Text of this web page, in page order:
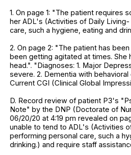
1. On page 1: "The patient requires
her ADL's (Activities of Daily
care, such a hygiene, eating and
2. On page 2: "The patient has
been getting agitated at times. She
head.". "Diagnoses: 1. Major
severe. 2. Dementia with
Current CGI (Clinical Global
D. Record review of patient P3's
Note" by the DNP (Doctorate of
06/20/20 at 4:19 pm revealed on
unable to tend to ADL's (Activities
performing personal care, such a
drinking.) and require staff